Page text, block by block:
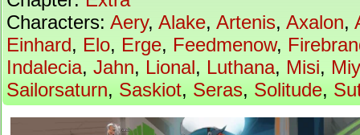
Characters: Aery, Alake, Artenis, Axalon,
Einhard, Elo, Erge, Feedmenow,
Indalecia, Jahn, Lional, Luthana, Misi,
Sailorsaturn, Saskiot, Seras, Solitude,